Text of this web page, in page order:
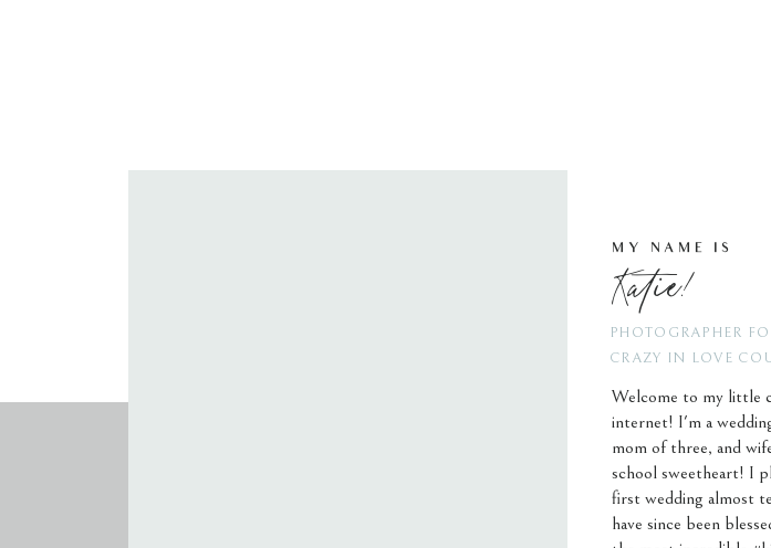
Welcome to my little
internet! I'm a
mom of three, and
school sweetheart! I
first wedding almost
have since been
PHOTOGRAPHER
CRAZY IN LOVE
Katie!
MY NAME IS